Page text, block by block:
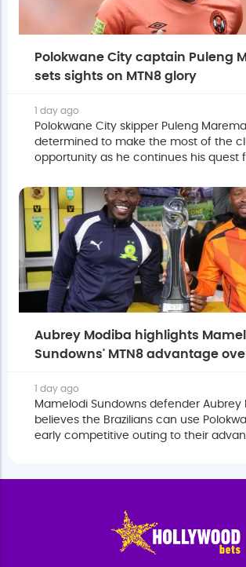
Polokwane City captain Puleng
sets sights on MTN8 glory
1 day ago
Polokwane City skipper Puleng
determined to make the most of the
opportunity as he continues his quest
Aubrey Modiba highlights
Sundowns' MTN8 advantage
1 day ago
Mamelodi Sundowns defender Aubrey
believes the Brazilians can use
early competitive outing to their